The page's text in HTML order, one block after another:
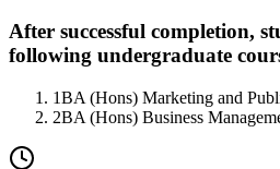
After successful completion,
following undergraduate
1BA (Hons) Marketing and
2BA (Hons) Business